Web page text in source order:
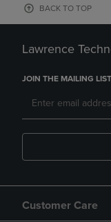
BACK TO TOP
Lawrence
JOIN THE MAILING LIST
Customer Care